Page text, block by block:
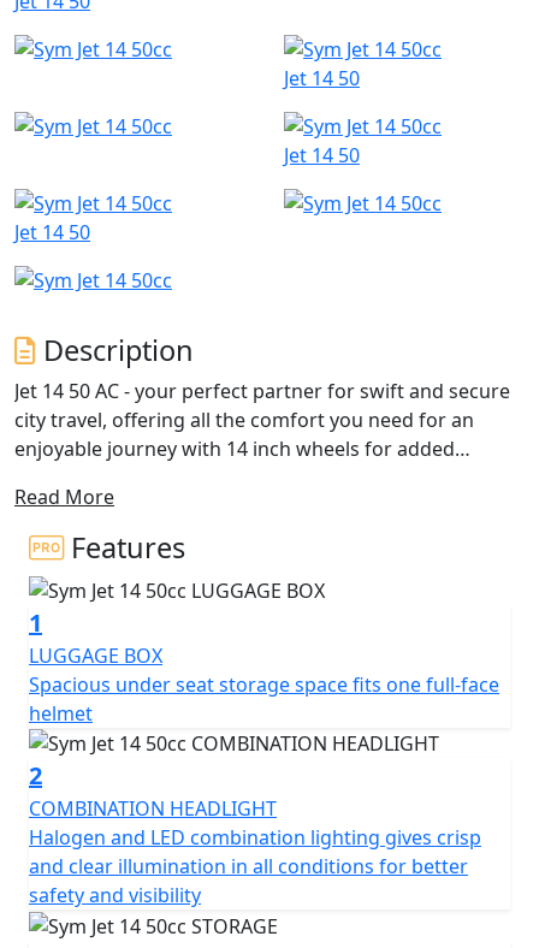
Jet 14 50
Jet 14 50
Jet 14 50
Description
Jet 14 50 AC - your perfect partner for swift and secure
city travel, offering all the comfort you need for an
enjoyable journey with 14 inch wheels for added
lines and excellent lighting, providing a contemporary
and dynamic appearance.
Experience maximum driving comfort with its flat floor
and an array of equipment details. The spacious
compartment beneath the seat accommodates a full-
face helmet, while the QC 2.0 USB charging socket and
numerous practical solutions ensure functionality for
everyday use.
The Jet 14 50 AC boasts an excellent lighting system,
including LED DRL front position lights and rear lights,
enhancing visibility from a distance. Its new Euro 5
engine ensures excellent performance, minimal fuel
consumption, and low emissions, making it
environmentally friendly.
Read More
Features
1
LUGGAGE BOX
Spacious under seat storage space fits one full-face
helmet
2
COMBINATION HEADLIGHT
Halogen and LED combination lighting gives crisp
and clear illumination in all conditions for better
safety and visibility